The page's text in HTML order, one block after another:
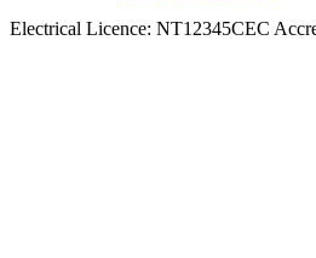
Electrical Licence: NT12345CEC